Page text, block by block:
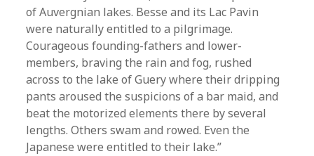
of Auvergnian lakes. Besse and its Lac Pavin
were naturally entitled to a pilgrimage.
Courageous founding-fathers and lower-
members, braving the rain and fog, rushed
across to the lake of Guery where their dripping
pants aroused the suspicions of a bar maid, and
beat the motorized elements there by several
lengths. Others swam and rowed. Even the
Japanese were entitled to their lake.”